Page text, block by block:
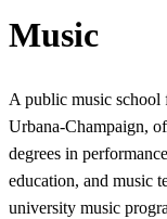
Music
A public music
Urbana-Champaign,
degrees in
education, and music
university music